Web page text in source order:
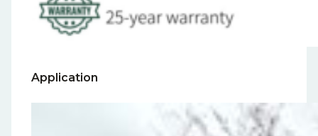
Application